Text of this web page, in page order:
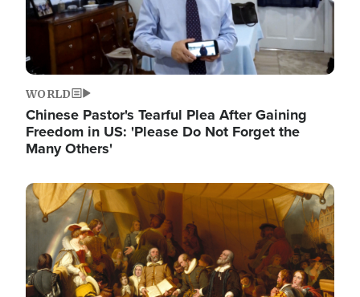
WORLD
Chinese Pastor's Tearful Plea After Gaining
Freedom in US: 'Please Do Not Forget the
Many Others'
Image